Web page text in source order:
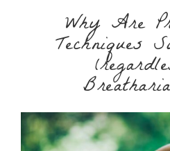
Why Are
Techniques